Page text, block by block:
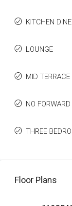
KITCHEN
LOUNGE
MID
NO
THREE
Floor Plans